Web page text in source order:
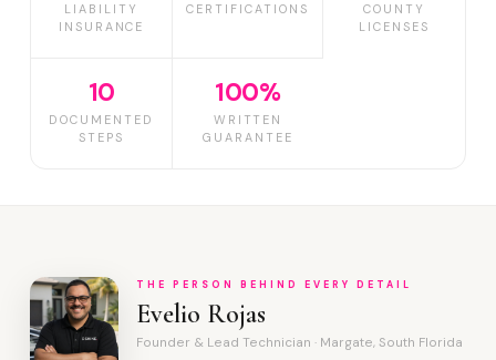
LIABILITY
INSURANCE
CERTIFICATIONS
COUNTY
LICENSES
10
DOCUMENTED
STEPS
100%
WRITTEN
GUARANTEE
THE PERSON BEHIND EVERY DETAIL
Evelio Rojas
Founder & Lead Technician · Margate, South Florida